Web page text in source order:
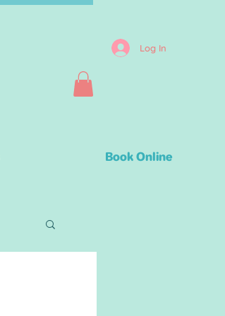
Log In
Book Online